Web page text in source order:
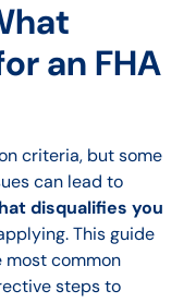
an FHA
criteria, but some
can lead to
disqualifies you
This guide
common
steps to